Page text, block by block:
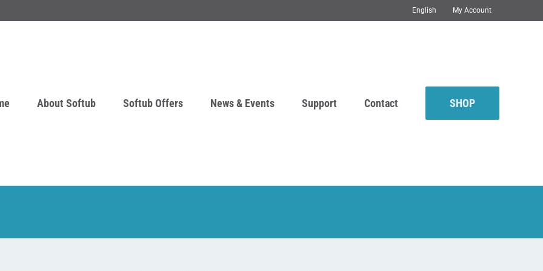
English My Account
About Softub Softub Offers News & Events Support Contact SHOP